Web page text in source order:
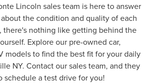
Lincoln sales team is here to answer
the condition and quality of each
there's nothing like getting behind the
Explore our pre-owned car,
models to find the best fit for your daily
NY. Contact our sales team, and they
schedule a test drive for you!